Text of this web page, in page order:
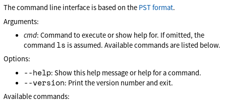
The command line interface is based on the PST format.
Arguments:
cmd: Command to execute or show help for. If omitted, the
command ls is assumed. Available commands are listed below.
Options:
--help: Show this help message or help for a command.
--version: Print the version number and exit.
Available commands: